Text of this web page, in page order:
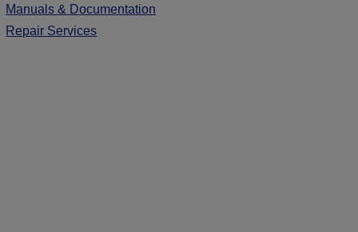
Manuals & Documentation
Repair Services